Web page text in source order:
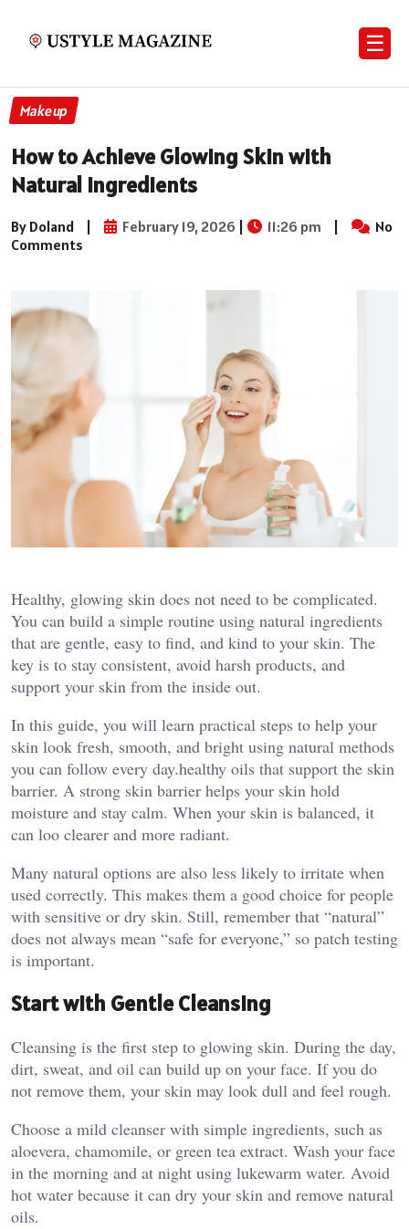
☰
Makeup
How to Achieve Glowing Skin with
Natural Ingredients
By Doland | February 19, 2026 | 11:26 pm |
No
Comments
Healthy, glowing skin does not need to be complicated.
You can build a simple routine using natural ingredients
that are gentle, easy to find, and kind to your skin. The
key is to stay consistent, avoid harsh products, and
support your skin from the inside out.
In this guide, you will learn practical steps to help your
skin look fresh, smooth, and bright using natural methods
you can follow every day.healthy oils that support the skin
barrier. A strong skin barrier helps your skin hold
moisture and stay calm. When your skin is balanced, it
can loo clearer and more radiant.
Many natural options are also less likely to irritate when
used correctly. This makes them a good choice for people
with sensitive or dry skin. Still, remember that “natural”
does not always mean “safe for everyone,” so patch testing
is important.
Start with Gentle Cleansing
Cleansing is the first step to glowing skin. During the day,
dirt, sweat, and oil can build up on your face. If you do
not remove them, your skin may look dull and feel rough.
Choose a mild cleanser with simple ingredients, such as
aloevera, chamomile, or green tea extract. Wash your face
in the morning and at night using lukewarm water. Avoid
hot water because it can dry your skin and remove natural
oils.